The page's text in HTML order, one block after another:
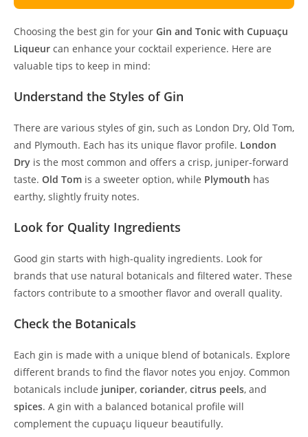
Choosing the best gin for your Gin and Tonic with Cupuaçu
Liqueur can enhance your cocktail experience. Here are
valuable tips to keep in mind:
Understand the Styles of Gin
There are various styles of gin, such as London Dry, Old Tom,
and Plymouth. Each has its unique flavor profile. London
Dry is the most common and offers a crisp, juniper-forward
taste. Old Tom is a sweeter option, while Plymouth has
earthy, slightly fruity notes.
Look for Quality Ingredients
Good gin starts with high-quality ingredients. Look for
brands that use natural botanicals and filtered water. These
factors contribute to a smoother flavor and overall quality.
Check the Botanicals
Each gin is made with a unique blend of botanicals. Explore
different brands to find the flavor notes you enjoy. Common
botanicals include juniper, coriander, citrus peels, and
spices. A gin with a balanced botanical profile will
complement the cupuaçu liqueur beautifully.